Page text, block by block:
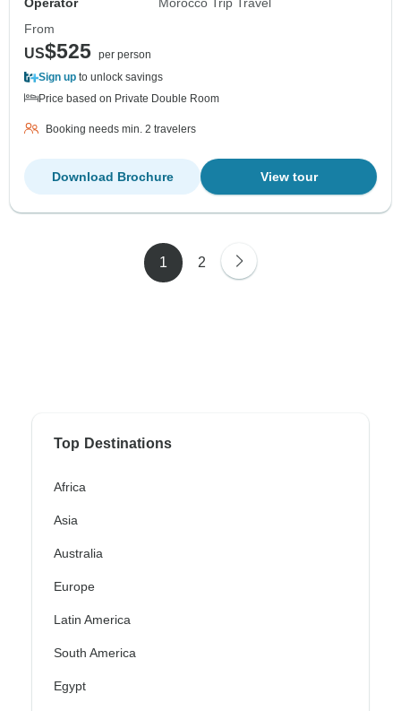
Operator
Morocco Trip Travel
From
US$525 per person
Sign up to unlock savings
Price based on Private Double Room
Booking needs min. 2 travelers
View tour
Download Brochure
1 2
Top Destinations
Africa
Asia
Australia
Europe
Latin America
South America
Egypt